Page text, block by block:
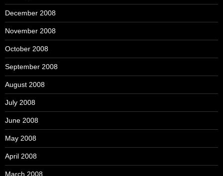
December 2008
November 2008
October 2008
September 2008
August 2008
July 2008
June 2008
May 2008
April 2008
March 2008